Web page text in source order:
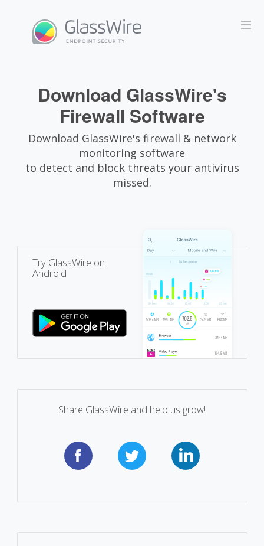
Download GlassWire's
Firewall Software
Download GlassWire's firewall & network
monitoring software
to detect and block threats your antivirus
missed.
Share GlassWire and help us grow!
Try GlassWire on
Android